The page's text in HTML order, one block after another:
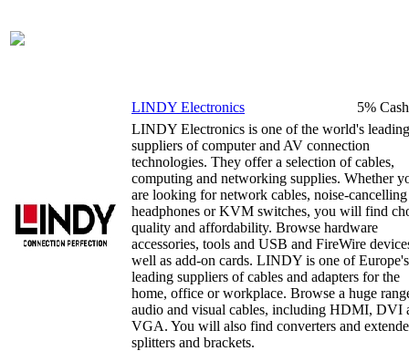
LINDY Electronics
5%
LINDY Electronics is one of the world's leading
suppliers of computer and AV connection
technologies. They offer a selection of cables,
computing and networking supplies. Whether
are looking for network cables, noise-cancelling
headphones or KVM switches, you will find
quality and affordability. Browse hardware
accessories, tools and USB and FireWire
well as add-on cards. LINDY is one of Europe's
leading suppliers of cables and adapters for the
home, office or workplace. Browse a huge
audio and visual cables, including HDMI, DVI
VGA. You will also find converters and
splitters and brackets.